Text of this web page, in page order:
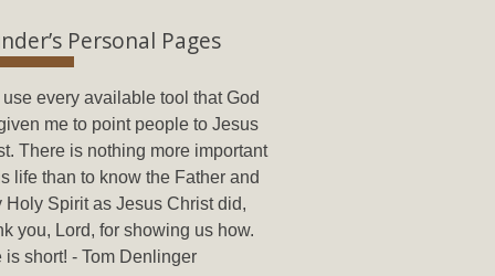
Personal Pages
use every available tool that God
me to point people to Jesus
There is nothing more important
life than to know the Father and
Holy Spirit as Jesus Christ did,
you, Lord, for showing us how.
is short! - Tom Denlinger